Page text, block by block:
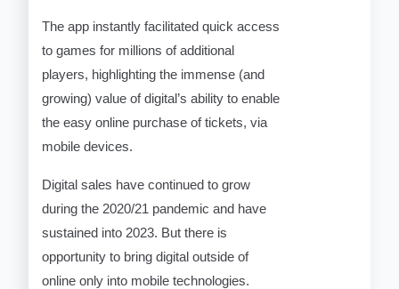
The app instantly facilitated quick access
to games for millions of additional
players, highlighting the immense (and
growing) value of digital’s ability to enable
the easy online purchase of tickets, via
mobile devices.
Digital sales have continued to grow
during the 2020/21 pandemic and have
sustained into 2023. But there is
opportunity to bring digital outside of
online only into mobile technologies.